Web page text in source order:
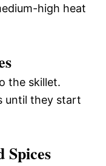
high heat
the skillet.
until they start
Spices